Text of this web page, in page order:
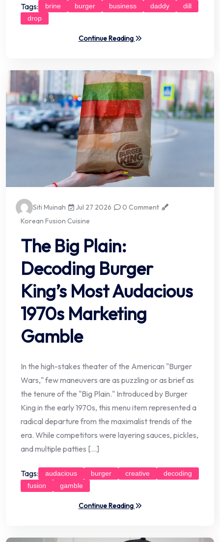
Tags: brine burger business daddy
dill
drop
Continue Reading
Siti Muinah Jul 27 2026
0 Comment
Korean Fusion Cuisine
The Big Plain:
Decoding Burger
King’s Most Audacious
1970s Marketing
Gamble
In the high-stakes theater of the American "Burger
Wars," few maneuvers are as puzzling or as brief as
the tenure of the "Big Plain." Introduced by Burger
King in the early 1970s, this menu item represented a
radical departure from the maximalist trends of the
era. While competitors were layering sauces, pickles,
and multiple patties […]
Tags: audacious burger creative
decoding
fusion
gamble
Continue Reading